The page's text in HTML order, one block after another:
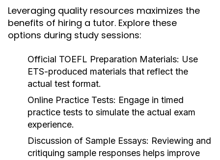
Leveraging quality resources maximizes the
benefits of hiring a tutor. Explore these
options during study sessions:
Official TOEFL Preparation Materials: Use
ETS-produced materials that reflect the
actual test format.
Online Practice Tests: Engage in timed
practice tests to simulate the actual exam
experience.
Discussion of Sample Essays: Reviewing and
critiquing sample responses helps improve